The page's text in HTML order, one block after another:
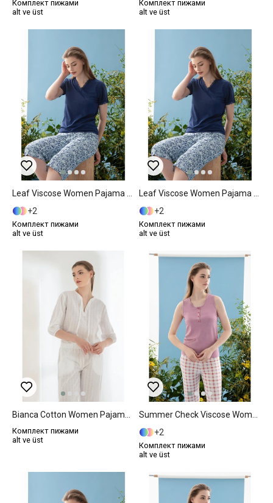
Комплект пижами
alt ve üst
Комплект пижами
alt ve üst
2
Комплект пижами
alt ve üst
2
Комплект пижами
alt ve üst
Комплект пижами
alt ve üst
2
Комплект пижами
alt ve üst